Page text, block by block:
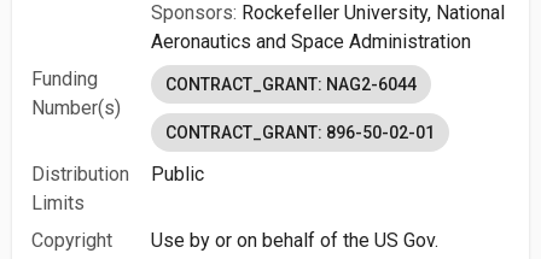
Sponsors: Rockefeller University, National
Aeronautics and Space Administration
Funding
Number(s)
CONTRACT_GRANT: NAG2-6044
CONTRACT_GRANT: 896-50-02-01
Distribution
Limits
Public
Copyright
Use by or on behalf of the US Gov.